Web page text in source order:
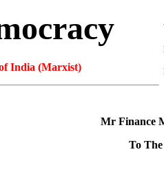
India (Marxist)
Mr Finance
To